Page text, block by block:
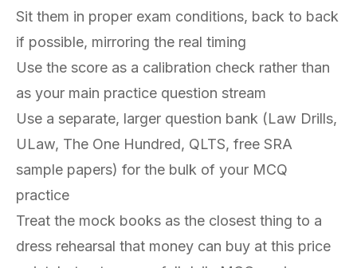
Sit them in proper exam conditions, back to back
if possible, mirroring the real timing
Use the score as a calibration check rather than
as your main practice question stream
Use a separate, larger question bank (Law Drills,
ULaw, The One Hundred, QLTS, free SRA
sample papers) for the bulk of your MCQ
practice
Treat the mock books as the closest thing to a
dress rehearsal that money can buy at this price